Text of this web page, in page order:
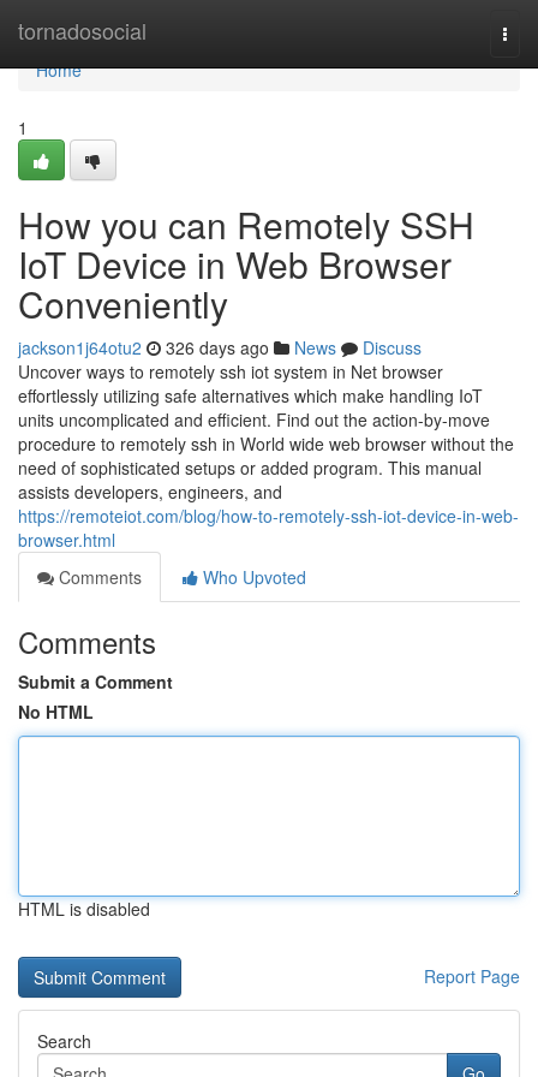
tornadosocial
Home
Home
1
How you can Remotely SSH
IoT Device in Web Browser
Conveniently
jackson1j64otu2 326 days ago News
Discuss
Uncover ways to remotely ssh iot system in Net browser
effortlessly utilizing safe alternatives which make handling IoT
units uncomplicated and efficient. Find out the action-by-move
procedure to remotely ssh in World wide web browser without the
need of sophisticated setups or added program. This manual
assists developers, engineers, and
https://remoteiot.com/blog/how-to-remotely-ssh-iot-device-in-web-
browser.html
Comments
Who Upvoted
Comments
Submit a Comment
No HTML
HTML is disabled
Report Page
Search